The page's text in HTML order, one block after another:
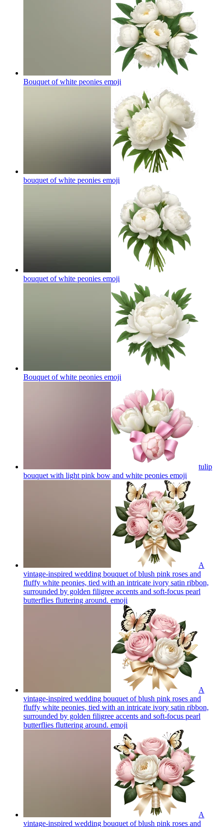
Bouquet of white peonies emoji
bouquet of white peonies emoji
bouquet of white peonies emoji
Bouquet of white peonies emoji
tulip
bouquet with light pink bow and white peonies emoji
A
vintage-inspired wedding bouquet of blush pink roses and
fluffy white peonies, tied with an intricate ivory satin ribbon,
surrounded by golden filigree accents and soft-focus pearl
butterflies fluttering around. emoji
A
vintage-inspired wedding bouquet of blush pink roses and
fluffy white peonies, tied with an intricate ivory satin ribbon,
surrounded by golden filigree accents and soft-focus pearl
butterflies fluttering around. emoji
A
vintage-inspired wedding bouquet of blush pink roses and